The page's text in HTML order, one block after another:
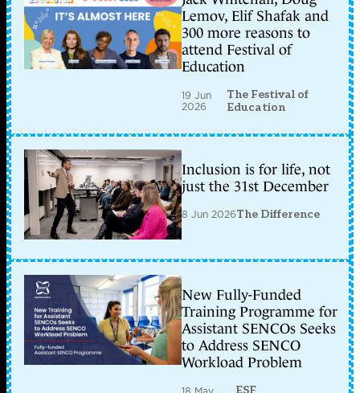
Lemov, Elif Shafak and
300 more reasons to
attend Festival of
Education
19 Jun
2026
The Festival of
Education
Inclusion is for life, not
just the 31st December
8 Jun 2026The Difference
New Fully-Funded
Training Programme for
Assistant SENCOs Seeks
to Address SENCO
Workload Problem